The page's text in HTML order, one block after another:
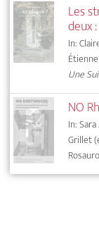
Les
deux
In:
Une
NO
In:
Grillet